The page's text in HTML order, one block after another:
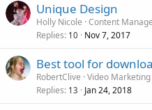
Unique Design
Holly Nicole Content
Replies 10 Nov 7, 2017
Best tool for
RobertClive Video Marketing
Replies 13 Jan 24, 2018